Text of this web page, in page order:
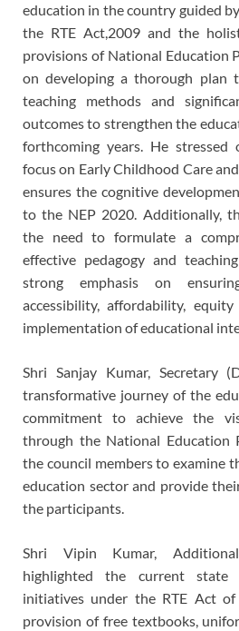
education in the country guided
the RTE Act,2009 and the
provisions of National Education
on developing a thorough plan
teaching methods and
outcomes to strengthen the
forthcoming years. He stressed
focus on Early Childhood Care
ensures the cognitive
to the NEP 2020. Additionally,
the need to formulate a
effective pedagogy and
strong emphasis on
accessibility, affordability,
implementation of educational
Shri Sanjay Kumar, Secretary
transformative journey of the
commitment to achieve the
through the National Education
the council members to examine
education sector and provide
the participants.
Shri Vipin Kumar, Additional
highlighted the current state
initiatives under the RTE Act
provision of free textbooks,